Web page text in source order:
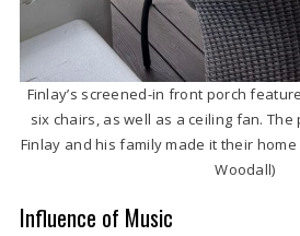
Finlay’s screened-in front porch
six chairs, as well as a ceiling fan.
Finlay and his family made it their
Woodall)
Influence of Music